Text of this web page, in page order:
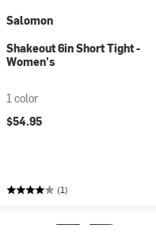
Salomon
Shakeout 6in Short Tight -
Women's
1 color
$54.95
(1)